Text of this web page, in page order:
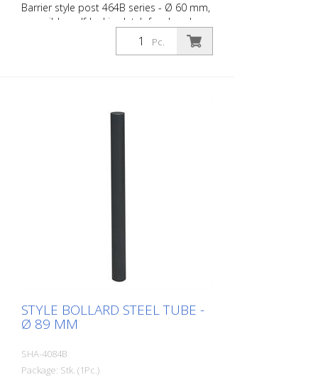
Barrier style post 464B series - Ø 60 mm,
reversible, self-locking latch for dowel
fixing, with base plate 100 x 150 mm, with
triangular lock according to DIN 3223,
Pc.
STYLE BOLLARD STEEL TUBE -
Ø 89 MM
SHA-4084B
Package: Stk. (1Pc.)